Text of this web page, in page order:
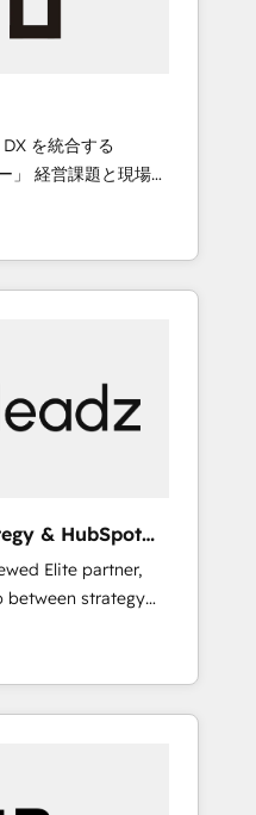
downtime, full
Configure
process. Sales,
together. ➤ AI
AI, custom
manual work. ➤
tune-ups,
work.
を統合する
場業
ージェンシーとし
で顧客フロント業務
、AIエージェントを
分立する組織で、デ
ロ化を、CRMを軸と
化まで。全Hub統合
ープ横断のCRM統
一部をAIが自律実
実装。Breeze・
させ、役割定義・運
て設計します。 3️⃣
代行ではなく、設計
& HubSpot
Elite partner,
between strategy
System (GTM
and engineer a
revenue